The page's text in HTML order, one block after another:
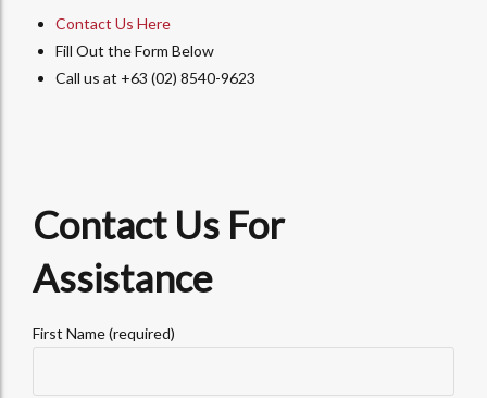
Contact Us Here
Fill Out the Form Below
Call us at +63 (02) 8540-9623
Contact Us For
Assistance
First Name (required)